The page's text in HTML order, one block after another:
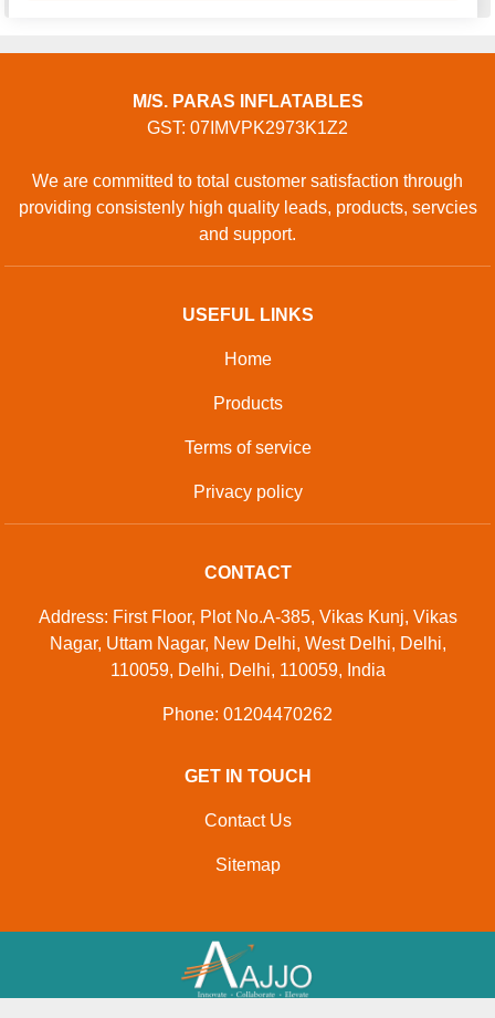
M/S. PARAS INFLATABLES
GST: 07IMVPK2973K1Z2
We are committed to total customer satisfaction through
providing consistenly high quality leads, products, servcies
and support.
USEFUL LINKS
Home
Products
Terms of service
Privacy policy
CONTACT
Address: First Floor, Plot No.A-385, Vikas Kunj, Vikas
Nagar, Uttam Nagar, New Delhi, West Delhi, Delhi,
110059, Delhi, Delhi, 110059, India
Phone: 01204470262
GET IN TOUCH
Contact Us
Sitemap